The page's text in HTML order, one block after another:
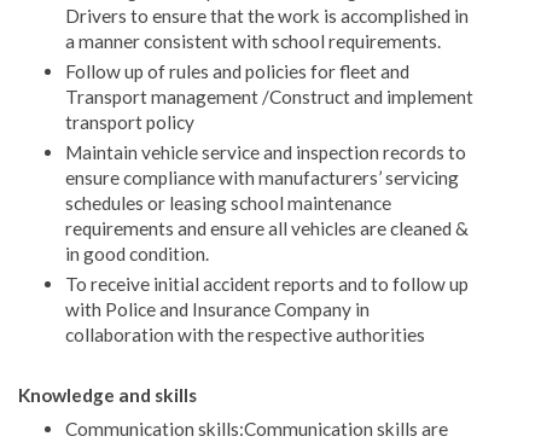
Drivers to ensure that the work is accomplished in
a manner consistent with school requirements.
Follow up of rules and policies for fleet and
Transport management /Construct and implement
transport policy
Maintain vehicle service and inspection records to
ensure compliance with manufacturers’ servicing
schedules or leasing school maintenance
requirements and ensure all vehicles are cleaned &
in good condition.
To receive initial accident reports and to follow up
with Police and Insurance Company in
collaboration with the respective authorities
Knowledge and skills
Communication skills:Communication skills are